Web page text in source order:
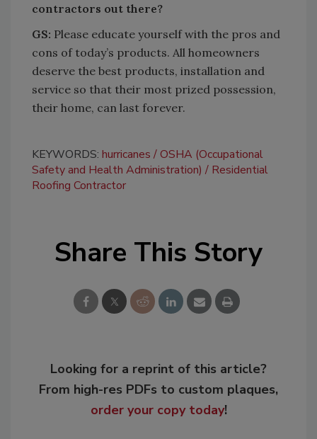
contractors out there?
GS: Please educate yourself with the pros and
cons of today’s products. All homeowners
deserve the best products, installation and
service so that their most prized possession,
their home, can last forever.
KEYWORDS: hurricanes
OSHA (Occupational
Safety and Health Administration)
Residential
Roofing Contractor
Share This Story
Looking for a reprint of this article?
From high-res PDFs to custom plaques,
order your copy today!